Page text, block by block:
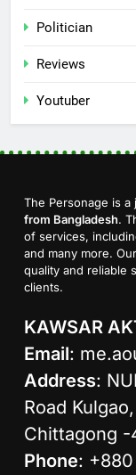
Politician
Reviews
Youtuber
The Personage is
from Bangladesh.
of services,
and many more.
quality and reliable
clients.
KAWSAR
Email:
Address:
Road
Chittagong -
Phone: